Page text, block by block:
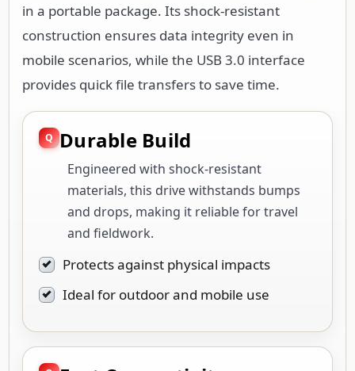
in a portable package. Its shock-resistant
construction ensures data integrity even in
mobile scenarios, while the USB 3.0 interface
provides quick file transfers to save time.
Durable Build
Engineered with shock-resistant
materials, this drive withstands bumps
and drops, making it reliable for travel
and fieldwork.
Protects against physical impacts
Ideal for outdoor and mobile use